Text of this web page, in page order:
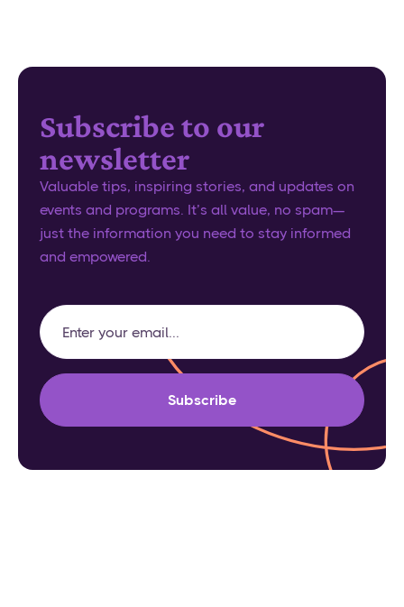
Subscribe to our
newsletter
Valuable tips, inspiring stories, and updates on
events and programs. It’s all value, no spam—
just the information you need to stay informed
and empowered.